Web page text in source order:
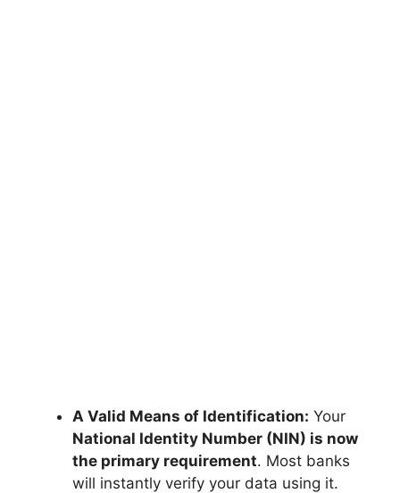
A Valid Means of Identification: Your
National Identity Number (NIN) is now
the primary requirement. Most banks
will instantly verify your data using it.